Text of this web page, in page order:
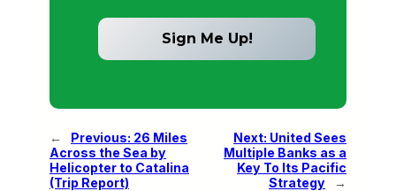
← Previous: 26 Miles
Across the Sea by
Helicopter to Catalina
(Trip Report)
Next: United Sees
Multiple Banks as a
Key To Its Pacific
Strategy
→